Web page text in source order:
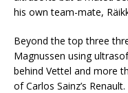
his own team-mate,
Beyond the top three
Magnussen using
behind Vettel and more
of Carlos Sainz’s